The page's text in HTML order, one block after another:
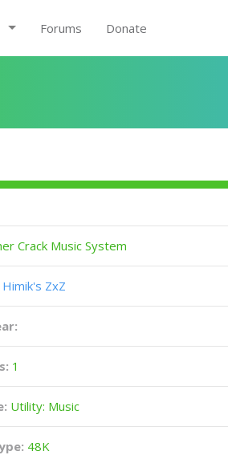
Forums Donate
Crack Music System
Himik's ZxZ
1
Utility: Music
48K